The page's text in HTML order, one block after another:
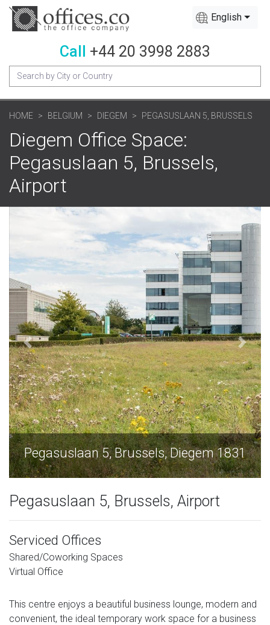
English
Call +44 20 3998 2883
HOME BELGIUM DIEGEM PEGASUSLAAN 5, BRUSSELS
Diegem Office Space:
Pegasuslaan 5, Brussels,
Airport
1831 Pegasuslaan 5, Brussels,
Pegasuslaan 5, Brussels, Airport
Serviced Offices
Shared/Coworking Spaces
Virtual Office
This centre enjoys a beautiful business lounge, modern and
convenient, the ideal temporary work space for a business